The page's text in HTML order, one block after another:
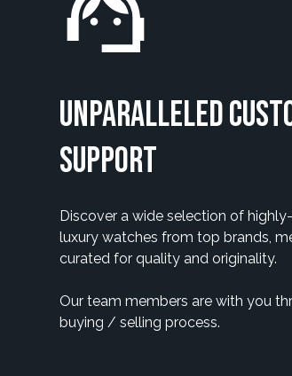
Unparalleled
Support
Discover a wide selection of
luxury watches from top brands,
curated for quality and originality.
Our team members are with you
buying / selling process.